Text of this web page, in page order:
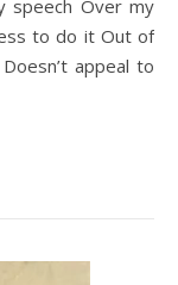
to do it Out of
appeal to